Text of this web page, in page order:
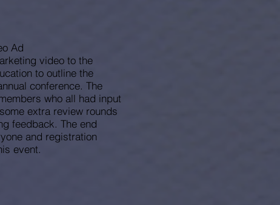
Ad
video to the
to outline the
conference. The
who all had input
extra review rounds
feedback. The end
and registration
event.